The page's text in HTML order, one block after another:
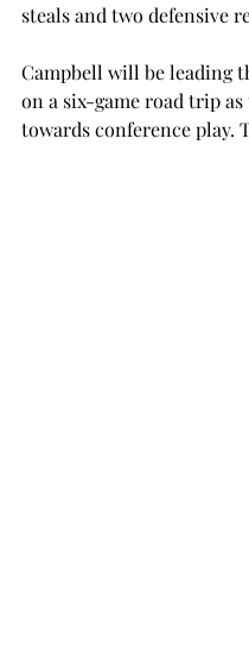
steals and two defensive
Campbell will be leading
on a six-game road trip as
towards conference play.